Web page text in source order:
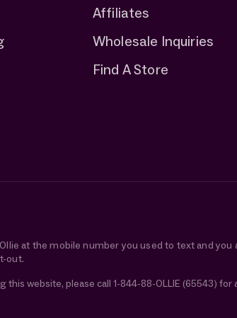
Affiliates
Wholesale Inquiries
Find A Store
at the mobile number you used to text and
out.
website, please call 1-844-88-OLLIE (65543) for